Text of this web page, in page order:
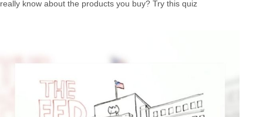
really know about the products you buy? Try this quiz